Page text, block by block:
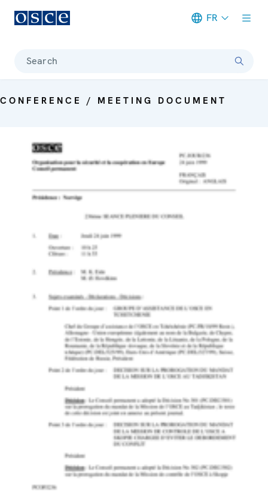
FR
Search
CONFERENCE / MEETING DOCUMENT